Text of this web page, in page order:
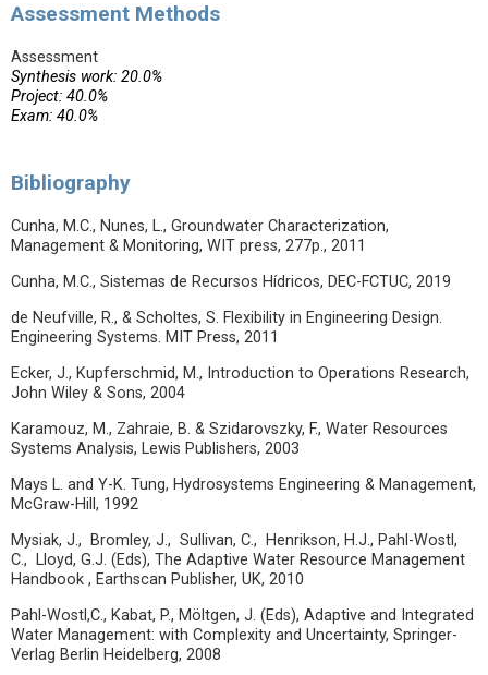
Assessment Methods
Assessment
Synthesis work: 20.0%
Project: 40.0%
Exam: 40.0%
Bibliography
Cunha, M.C., Nunes, L., Groundwater Characterization,
Management & Monitoring, WIT press, 277p., 2011
Cunha, M.C., Sistemas de Recursos Hídricos, DEC-FCTUC, 2019
de Neufville, R., & Scholtes, S. Flexibility in Engineering Design.
Engineering Systems. MIT Press, 2011
Ecker, J., Kupferschmid, M., Introduction to Operations Research,
John Wiley & Sons, 2004
Karamouz, M., Zahraie, B. & Szidarovszky, F., Water Resources
Systems Analysis, Lewis Publishers, 2003
Mays L. and Y-K. Tung, Hydrosystems Engineering & Management,
McGraw-Hill, 1992
Mysiak, J., Bromley, J., Sullivan, C., Henrikson, H.J., Pahl-Wostl,
C., Lloyd, G.J. (Eds), The Adaptive Water Resource Management
Handbook , Earthscan Publisher, UK, 2010
Pahl-Wostl,C., Kabat, P., Möltgen, J. (Eds), Adaptive and Integrated
Water Management: with Complexity and Uncertainty, Springer-
Verlag Berlin Heidelberg, 2008